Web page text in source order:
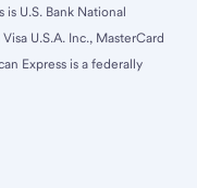
U.S. Bank National
U.S.A. Inc., MasterCard
Express is a federally